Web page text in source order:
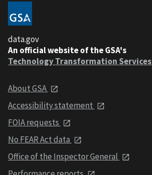
data.gov
An official website of the GSA's
Technology Transformation Services
About GSA
Accessibility statement
FOIA requests
No FEAR Act data
Office of the Inspector General